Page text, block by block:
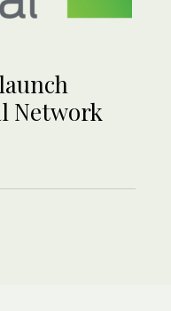
Network